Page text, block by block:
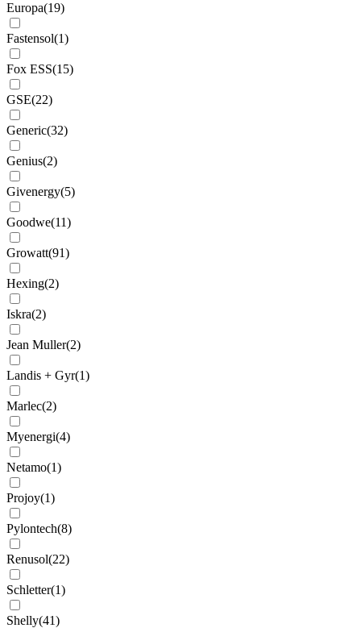
Europa(19)
Fastensol(1)
Fox ESS(15)
GSE(22)
Generic(32)
Genius(2)
Givenergy(5)
Goodwe(11)
Growatt(91)
Hexing(2)
Iskra(2)
Jean Muller(2)
Landis + Gyr(1)
Marlec(2)
Myenergi(4)
Netamo(1)
Projoy(1)
Pylontech(8)
Renusol(22)
Schletter(1)
Shelly(41)